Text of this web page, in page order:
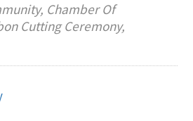
Chamber Of
Cutting Ceremony,